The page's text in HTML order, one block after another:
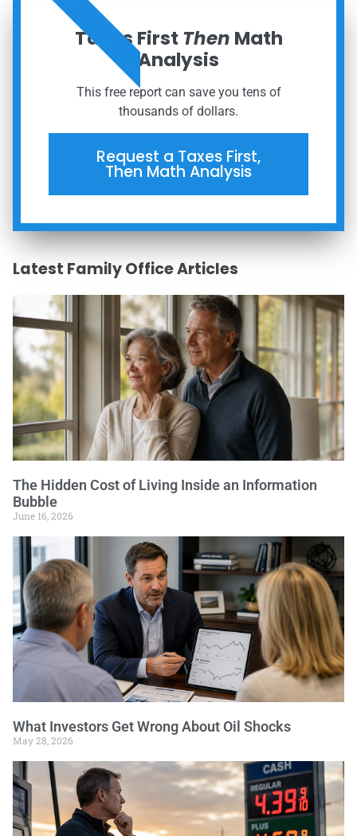
Taxes First Then Math
Analysis
This free report can save you tens of
thousands of dollars.
Request a Taxes First,
Then Math Analysis
ORDER NOW
Latest Family Office Articles
The Hidden Cost of Living Inside an Information
Bubble
June 16, 2026
What Investors Get Wrong About Oil Shocks
May 28, 2026